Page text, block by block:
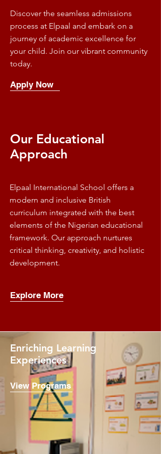
Discover the seamless admissions
process at Elpaal and embark on a
journey of academic excellence for
your child. Join our vibrant community
today.
Apply Now
Our Educational
Approach
Elpaal International School offers a
modern and inclusive British
curriculum integrated with the best
elements of the Nigerian educational
framework. Our approach nurtures
critical thinking, creativity, and holistic
development.
Explore More
Enriching Learning
Experiences
View Programs